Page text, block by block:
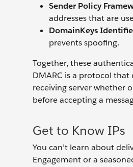
Sender Policy
addresses that are
DomainKeys
prevents spoofing.
Together, these
DMARC is a protocol
receiving server whether
before accepting a
Get to Know IPs
You can’t learn about
Engagement or a